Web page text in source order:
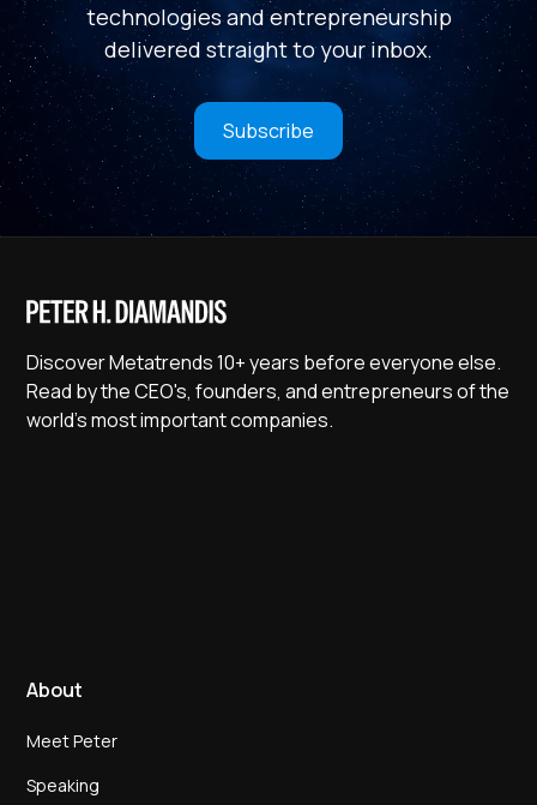
technologies and entrepreneurship
delivered straight to your inbox.
Subscribe
Discover Metatrends 10+ years before everyone else.
Read by the CEO's, founders, and entrepreneurs of the
world's most important companies.
About
Meet Peter
Speaking